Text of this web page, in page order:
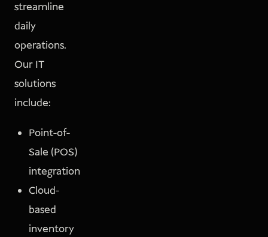
streamline
daily
operations.
Our IT
solutions
include:
Point-of-
Sale (POS)
integration
Cloud-
based
inventory